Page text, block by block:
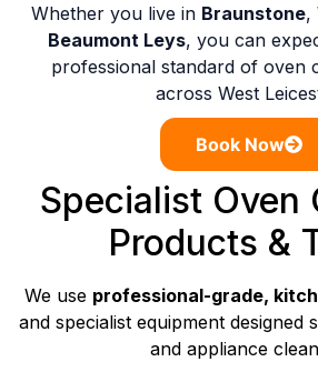
Whether you live in Braunstone,
Beaumont Leys, you can
professional standard of oven
across West
Book Now
Specialist Oven
Products &
We use professional-grade,
and specialist equipment designed
and appliance